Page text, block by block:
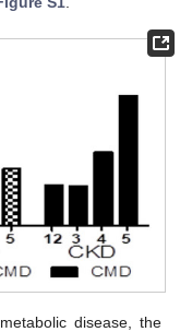
disease, the